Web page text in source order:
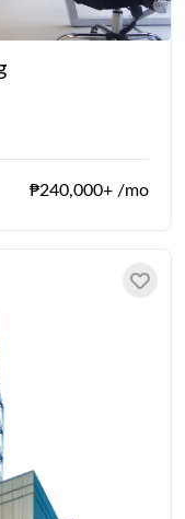
₱240,000+ /mo